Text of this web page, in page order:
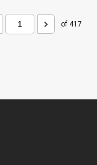
of 417